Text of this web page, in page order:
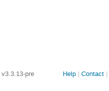
v3.3.13-pre
Site
Help Contact